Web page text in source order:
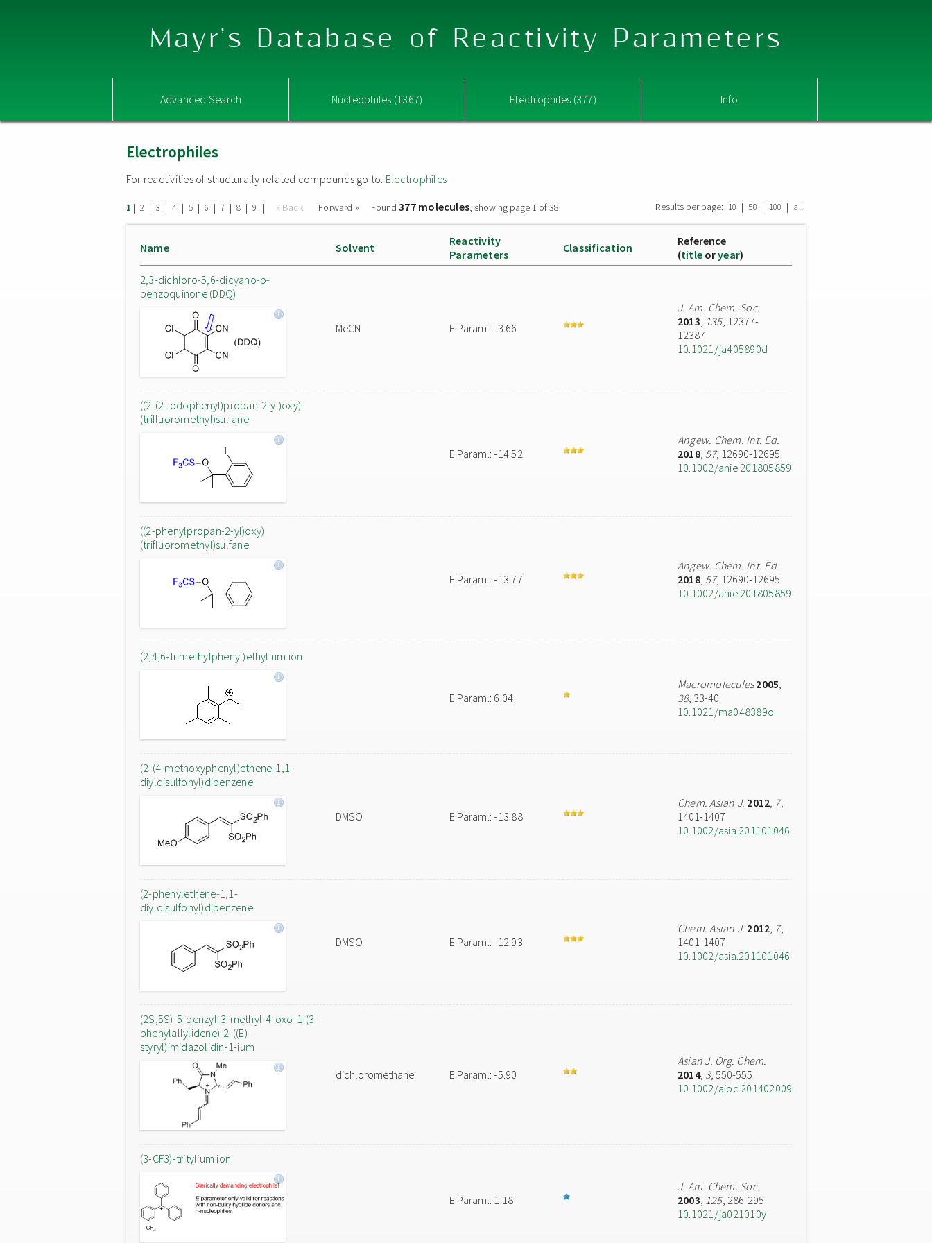
Mayr's Database of Reactivity Parameters
Advanced Search Nucleophiles (1367) Electrophiles (377) Info
Electrophiles
For reactivities of structurally related compounds go to: Electrophiles
1 | 2 | 3 | 4 | 5 | 6 | 7 | 8 | 9 | « Back Forward » Found377 molecules, showing page 1 of 38 Results per page: 10 | 50 | 100 | all
Name Solvent
Reactivity
Parameters
Classification
Reference
(title oryear)
2,3-dichloro-5,6-dicyano-p-
benzoquinone (DDQ)
MeCN E Param.: -3.66
J. Am. Chem. Soc.
2013, 135, 12377-
12387
10.1021/ja405890d
((2-(2-iodophenyl)propan-2-yl)oxy)
(trifluoromethyl)sulfane
E Param.: -14.52
Angew. Chem. Int. Ed.
2018, 57, 12690-12695
10.1002/anie.201805859
((2-phenylpropan-2-yl)oxy)
(trifluoromethyl)sulfane
E Param.: -13.77
Angew. Chem. Int. Ed.
2018, 57, 12690-12695
10.1002/anie.201805859
(2,4,6-trimethylphenyl)ethylium ion
E Param.: 6.04
Macromolecules2005,
38, 33-40
10.1021/ma048389o
(2-(4-methoxyphenyl)ethene-1,1-
diyldisulfonyl)dibenzene
DMSO E Param.: -13.88
Chem. Asian J. 2012, 7,
1401-1407
10.1002/asia.201101046
(2-phenylethene-1,1-
diyldisulfonyl)dibenzene
DMSO E Param.: -12.93
Chem. Asian J. 2012, 7,
1401-1407
10.1002/asia.201101046
(2S,5S)-5-benzyl-3-methyl-4-oxo-1-(3-
phenylallylidene)-2-((E)-
styryl)imidazolidin-1-ium
dichloromethane
E Param.: -5.90
Asian J. Org. Chem.
2014, 3, 550-555
10.1002/ajoc.201402009
(3-CF3)-tritylium ion
E Param.: 1.18
J. Am. Chem. Soc.
2003, 125, 286-295
10.1021/ja021010y